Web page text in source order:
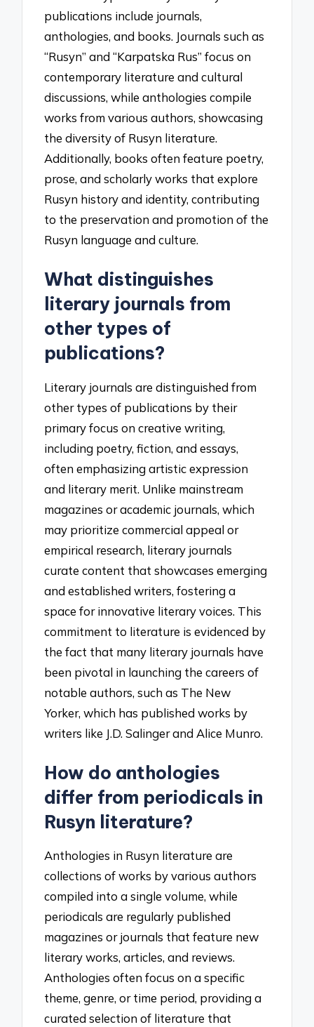
publications include journals,
anthologies, and books. Journals such as
“Rusyn” and “Karpatska Rus” focus on
contemporary literature and cultural
discussions, while anthologies compile
works from various authors, showcasing
the diversity of Rusyn literature.
Additionally, books often feature poetry,
prose, and scholarly works that explore
Rusyn history and identity, contributing
to the preservation and promotion of the
Rusyn language and culture.
What distinguishes
literary journals from
other types of
publications?
Literary journals are distinguished from
other types of publications by their
primary focus on creative writing,
including poetry, fiction, and essays,
often emphasizing artistic expression
and literary merit. Unlike mainstream
magazines or academic journals, which
may prioritize commercial appeal or
empirical research, literary journals
curate content that showcases emerging
and established writers, fostering a
space for innovative literary voices. This
commitment to literature is evidenced by
the fact that many literary journals have
been pivotal in launching the careers of
notable authors, such as The New
Yorker, which has published works by
writers like J.D. Salinger and Alice Munro.
How do anthologies
differ from periodicals in
Rusyn literature?
Anthologies in Rusyn literature are
collections of works by various authors
compiled into a single volume, while
periodicals are regularly published
magazines or journals that feature new
literary works, articles, and reviews.
Anthologies often focus on a specific
theme, genre, or time period, providing a
curated selection of literature that